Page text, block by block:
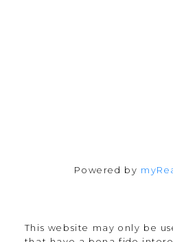
Powered by
This website may only be